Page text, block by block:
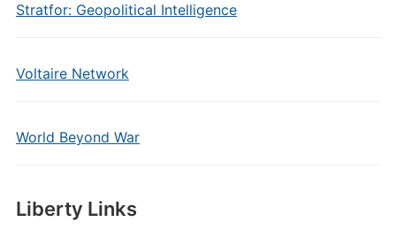
Stratfor: Geopolitical Intelligence
Voltaire Network
World Beyond War
Liberty Links